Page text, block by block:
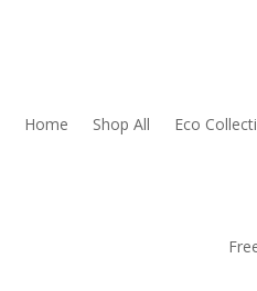
Home Shop All Eco